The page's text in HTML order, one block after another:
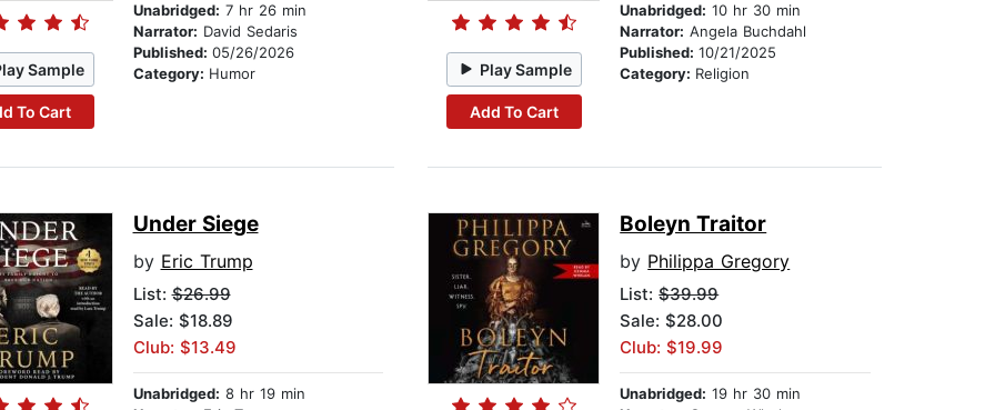
Sample
To Cart
Unabridged: 7 hr 26 min
Narrator: David Sedaris
Published: 05/26/2026
Category: Humor Play Sample
Add To Cart
Unabridged: 10 hr 30 min
Narrator: Angela Buchdahl
Published:10/21/2025
Category: Religion
Under Siege
by Eric Trump
List:$26.99
Sale: $18.89
Club: $13.49
Unabridged: 8 hr 19 min
Boleyn Traitor
by Philippa Gregory
List:$39.99
Sale: $28.00
Club: $19.99
Unabridged: 19 hr 30 min